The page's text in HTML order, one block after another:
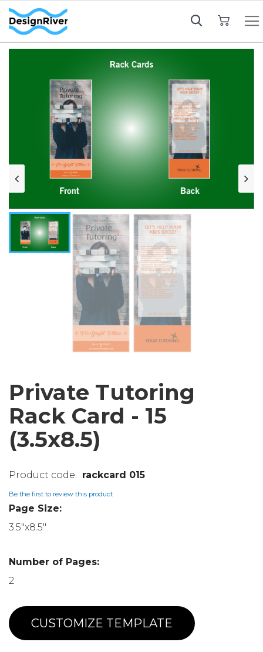
Private Tutoring
Rack Card - 15
(3.5x8.5)
rackcard 015
Be the first to review this product
Page Size:
3.5"x8.5"
Number of Pages:
2
CUSTOMIZE TEMPLATE